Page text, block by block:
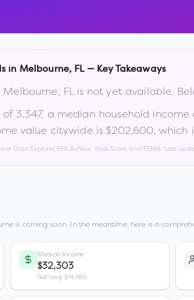
in Melbourne, FL— Key Takeaways
Melbourne, FLis not yet available.
of 3,347, a median household income
value citywide is $202,600, which
Data Explorer, EPA AirNow, Walk Score, and FEMA. Last
is coming soon. In the meantime, here is a
Median Income
$32,303
Nat'l avg: $74,580